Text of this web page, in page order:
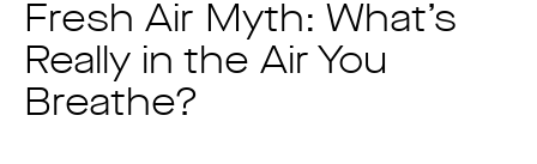
Fresh Air Myth: What’s
Really in the Air You
Breathe?